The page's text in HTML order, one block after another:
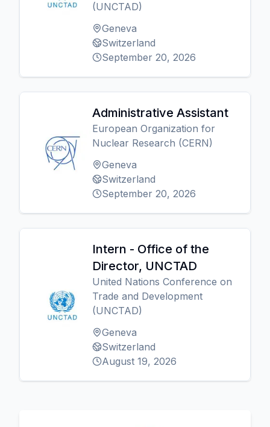
(UNCTAD)
Geneva
Switzerland
September 20, 2026
Administrative Assistant
European Organization for
Nuclear Research (CERN)
Geneva
Switzerland
September 20, 2026
Intern - Office of the
Director, UNCTAD
United Nations Conference on
Trade and Development
(UNCTAD)
Geneva
Switzerland
August 19, 2026